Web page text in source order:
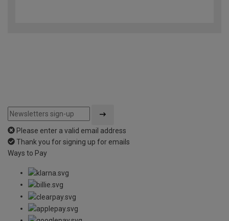
Please enter a valid email address
Thank you for signing up for emails
Ways to Pay